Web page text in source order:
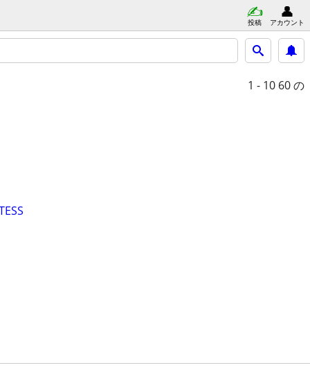
投稿 アカウント
1 - 10 60 の